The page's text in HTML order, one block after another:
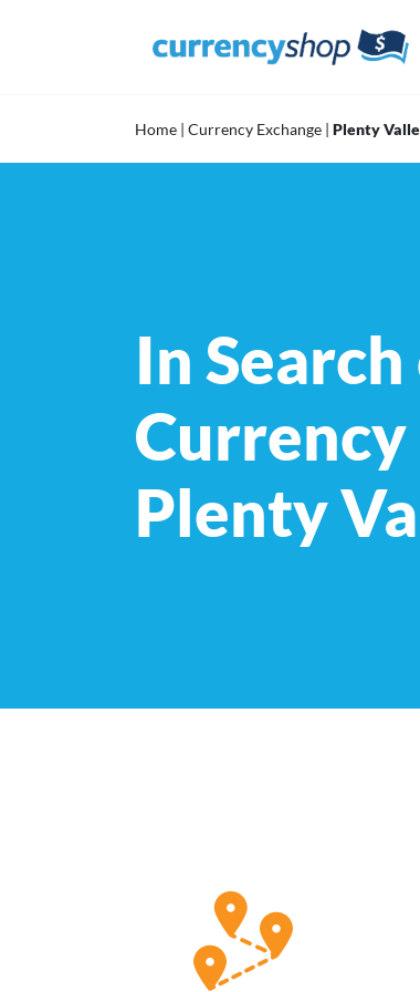
Home | Currency Exchange | Plenty
In
Currency
Plenty